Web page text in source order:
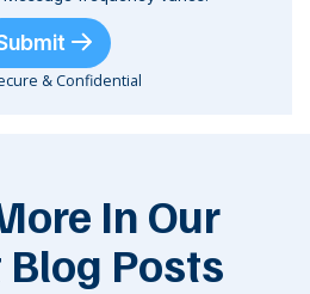
& Confidential
In Our
Blog Posts